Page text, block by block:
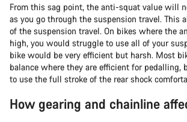
From this sag point, the anti-squat value will
as you go through the suspension travel. This
of the suspension travel. On bikes where the
high, you would struggle to use all of your
bike would be very efficient but harsh. Most
balance where they are efficient for
to use the full stroke of the rear shock
How gearing and chainline